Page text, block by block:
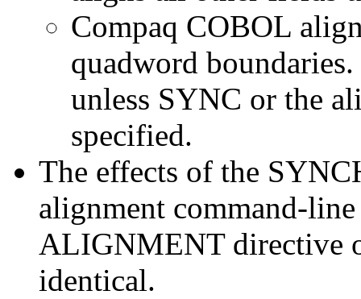
Compaq COBOL
quadword
unless SYNC or the
specified.
The effects of the
alignment command-
ALIGNMENT directive
identical.